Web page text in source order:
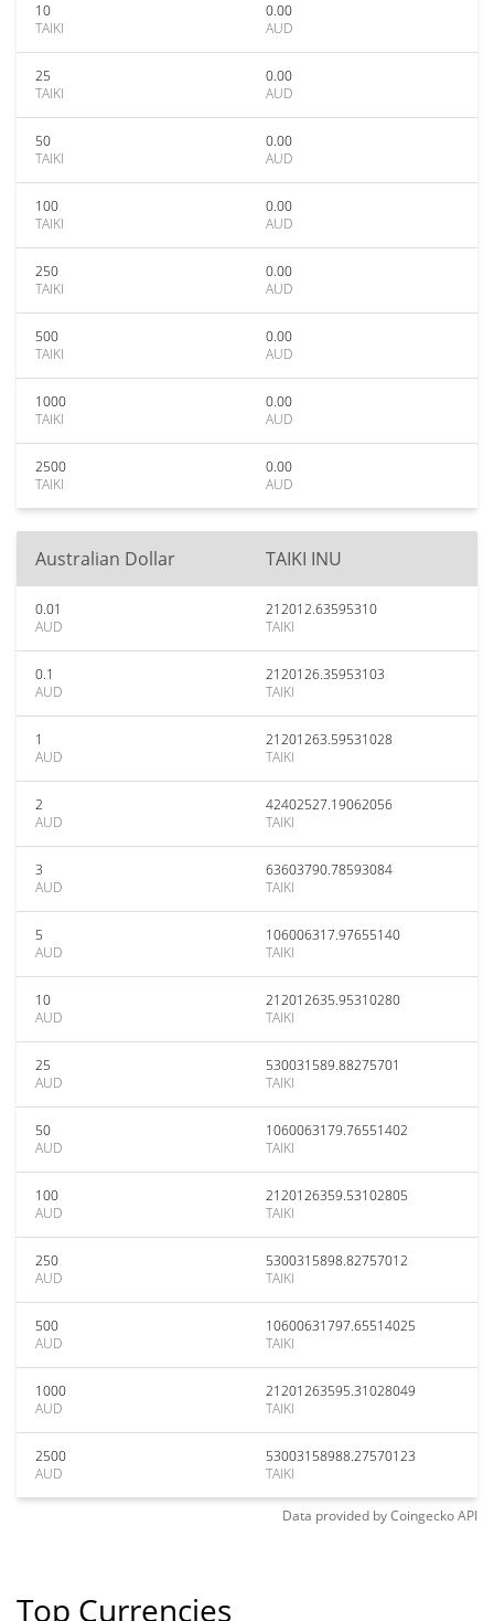
10
TAIKI
0.00
AUD
25
TAIKI
0.00
AUD
50
TAIKI
0.00
AUD
100
TAIKI
0.00
AUD
250
TAIKI
0.00
AUD
500
TAIKI
0.00
AUD
1000
TAIKI
0.00
AUD
2500
TAIKI
0.00
AUD
Australian Dollar TAIKI INU
0.01
AUD
212012.63595310
TAIKI
0.1
AUD
2120126.35953103
TAIKI
1
AUD
21201263.59531028
TAIKI
2
AUD
42402527.19062056
TAIKI
3
AUD
63603790.78593084
TAIKI
5
AUD
106006317.97655140
TAIKI
10
AUD
212012635.95310280
TAIKI
25
AUD
530031589.88275701
TAIKI
50
AUD
1060063179.76551402
TAIKI
100
AUD
2120126359.53102805
TAIKI
250
AUD
5300315898.82757012
TAIKI
500
AUD
10600631797.65514025
TAIKI
1000
AUD
21201263595.31028049
TAIKI
2500
AUD
53003158988.27570123
TAIKI
Data provided byCoingeckoAPI
Top Currencies